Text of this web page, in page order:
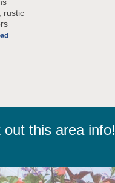
rustic
out this area info!